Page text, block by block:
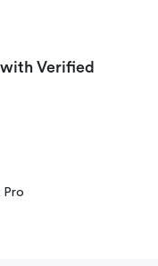
Verified
Pro